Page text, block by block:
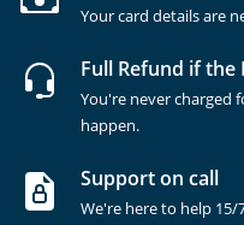
Your card details are
Full Refund if
You're never charged
happen.
Support on call
We're here to help 15/